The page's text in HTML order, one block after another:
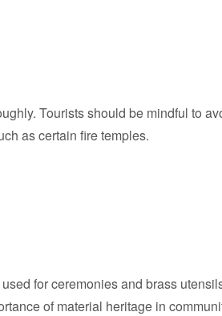
Tourists should be mindful to
as certain fire temples.
for ceremonies and brass
of material heritage in